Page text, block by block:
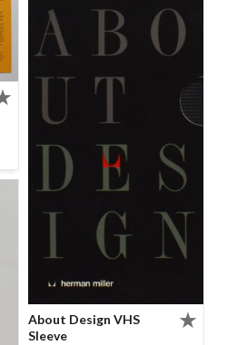
About Design VHS
Sleeve